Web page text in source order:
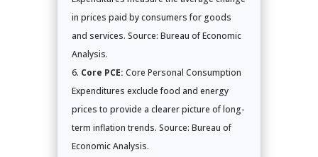
in prices paid by consumers for goods
and services. Source: Bureau of Economic
Analysis.
Core PCE: Core Personal Consumption
Expenditures exclude food and energy
prices to provide a clearer picture of long-
term inflation trends. Source: Bureau of
Economic Analysis.